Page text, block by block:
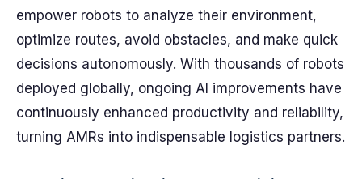
empower robots to analyze their environment,
optimize routes, avoid obstacles, and make quick
decisions autonomously. With thousands of robots
deployed globally, ongoing AI improvements have
continuously enhanced productivity and reliability,
turning AMRs into indispensable logistics partners.